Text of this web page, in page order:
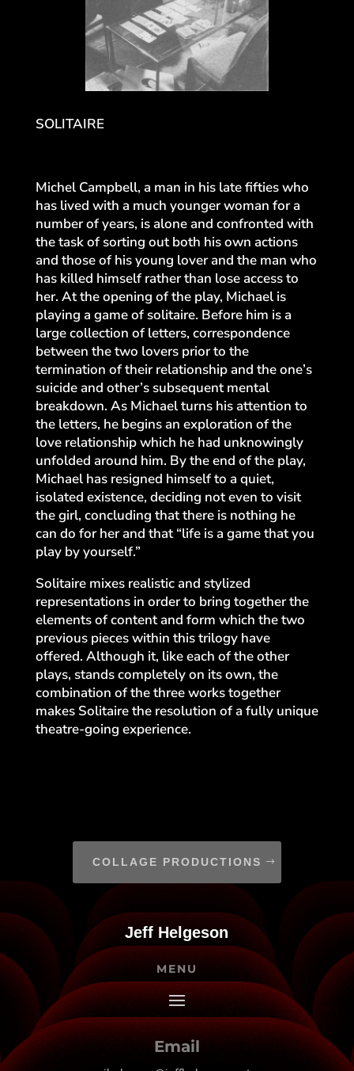
SOLITAIRE
Michel Campbell, a man in his late fifties who
has lived with a much younger woman for a
number of years, is alone and confronted with
the task of sorting out both his own actions
and those of his young lover and the man who
has killed himself rather than lose access to
her. At the opening of the play, Michael is
playing a game of solitaire. Before him is a
large collection of letters, correspondence
between the two lovers prior to the
termination of their relationship and the one’s
suicide and other’s subsequent mental
breakdown. As Michael turns his attention to
the letters, he begins an exploration of the
love relationship which he had unknowingly
unfolded around him. By the end of the play,
Michael has resigned himself to a quiet,
isolated existence, deciding not even to visit
the girl, concluding that there is nothing he
can do for her and that “life is a game that you
play by yourself.”
Solitaire mixes realistic and stylized
representations in order to bring together the
elements of content and form which the two
previous pieces within this trilogy have
offered. Although it, like each of the other
plays, stands completely on its own, the
combination of the three works together
makes Solitaire the resolution of a fully unique
theatre-going experience.
COLLAGE PRODUCTIONS
Jeff Helgeson
MENU
Email